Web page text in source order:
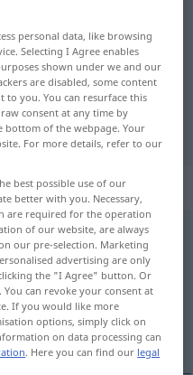
for
translation
personal data, like browsing
Selecting I Agree enables
shown under we and our
are disabled, some content
to you. You can resurface this
consent at any time by
bottom of the webpage. Your
For more details, refer to our
best possible use of our
better with you. Necessary,
are required for the operation
of our website, are always
our pre-selection. Marketing
advertising are only
the "I Agree" button. Or
can revoke your consent at
If you would like more
options, simply click on
on data processing can
. Here you can find our legal